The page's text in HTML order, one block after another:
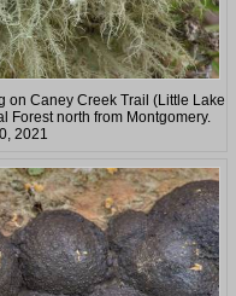
on Caney Creek Trail (Little Lake
Forest north from Montgomery.
2021